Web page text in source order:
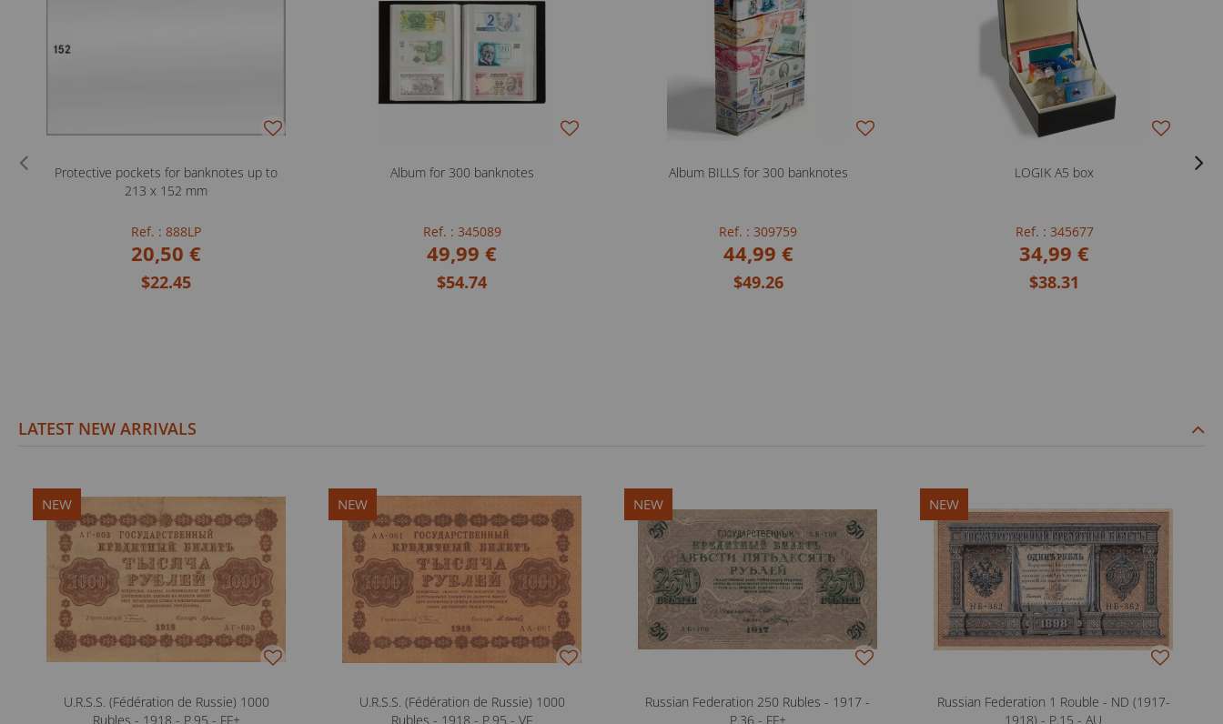
Protective pockets for banknotes up to
213 x 152 mm
Ref. : 888LP
20,50 €
$22.45
Album for 300 banknotes
Ref. : 345089
49,99 €
$54.74
Album BILLS for 300 banknotes
Ref. : 309759
44,99 €
$49.26
LOGIK A5 box
Ref. : 345677
34,99 €
$38.31
LATEST NEW ARRIVALS
NEW
U.R.S.S. (Fédération de Russie) 1000
Rubles - 1918 - P.95 - FF+
NEW
U.R.S.S. (Fédération de Russie) 1000
Rubles - 1918 - P.95 - VF
NEW
Russian Federation 250 Rubles - 1917 -
P.36 - FF+
NEW
Russian Federation 1 Rouble - ND (1917-
1918) - P.15 - AU